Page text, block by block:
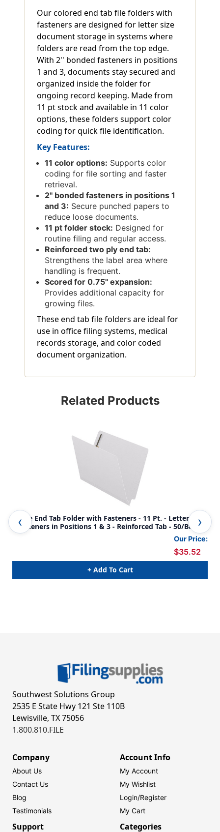
Our colored end tab file folders with
fasteners are designed for letter size
document storage in systems where
folders are read from the top edge.
With 2'' bonded fasteners in positions
1 and 3, documents stay secured and
organized inside the folder for
ongoing record keeping. Made from
11 pt stock and available in 11 color
options, these folders support color
coding for quick file identification.
Key Features:
11 color options: Supports color
coding for file sorting and faster
retrieval.
2'' bonded fasteners in positions 1
and 3: Secure punched papers to
reduce loose documents.
11 pt folder stock: Designed for
routine filing and regular access.
Reinforced two ply end tab:
Strengthens the label area where
handling is frequent.
Scored for 0.75'' expansion:
Provides additional capacity for
growing files.
These end tab file folders are ideal for
use in office filing systems, medical
records storage, and color coded
document organization.
Related Products
White End Tab Folder with Fasteners - 11 Pt. - Letter Size
- Fasteners in Positions 1 & 3 - Reinforced Tab - 50/Box
Our Price:
$35.52
+ Add To Cart
Southwest Solutions Group
2535 E State Hwy 121 Ste 110B
Lewisville, TX 75056
1.800.810.FILE
Company
About Us
Contact Us
Blog
Testimonials
Account Info
My Account
My Wishlist
Login/Register
My Cart
Support Categories